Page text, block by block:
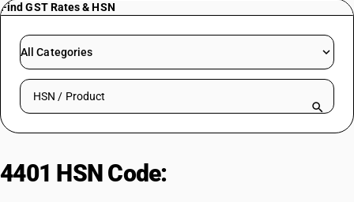
Quick setup. Full access. Explore at your pace.
Find GST Rates & HSN
All Categories
Search HSN by code or product name
4401 HSN Code: